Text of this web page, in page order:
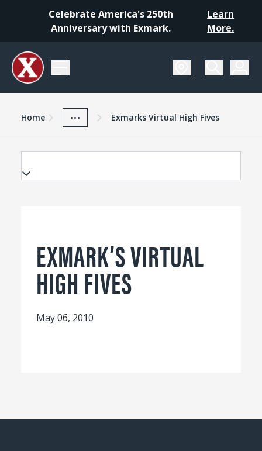
Celebrate America's 250th
Anniversary with Exmark.
Learn
More.
Exmark Advantage
Home
... Exmarks Virtual High Fives
EXMARK’S VIRTUAL
HIGH FIVES
May 06, 2010